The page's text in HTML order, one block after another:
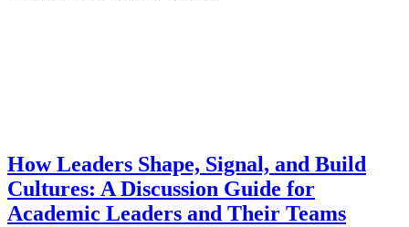
How Leaders Shape, Signal, and Build
Cultures: A Discussion Guide for
Academic Leaders and Their Teams